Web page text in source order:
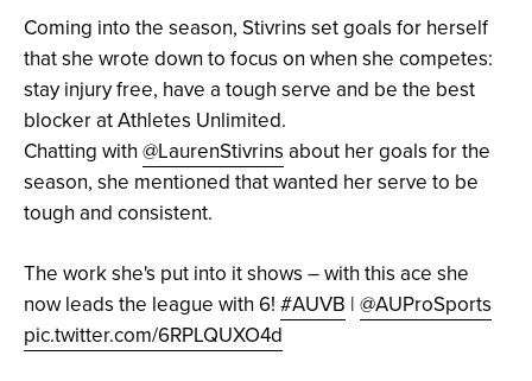
Coming into the season, Stivrins set goals for herself
that she wrote down to focus on when she competes:
stay injury free, have a tough serve and be the best
blocker at Athletes Unlimited.
Chatting with @LaurenStivrins about her goals for the
season, she mentioned that wanted her serve to be
tough and consistent.
The work she's put into it shows – with this ace she
now leads the league with 6! #AUVB | @AUProSports
pic.twitter.com/6RPLQUXO4d